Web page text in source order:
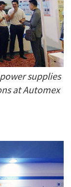
supplies
at Automex